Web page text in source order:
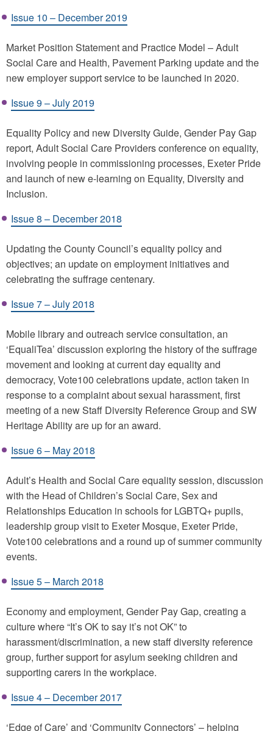
Issue 10 – December 2019
Market Position Statement and Practice Model – Adult
Social Care and Health, Pavement Parking update and the
new employer support service to be launched in 2020.
Issue 9 – July 2019
Equality Policy and new Diversity Guide, Gender Pay Gap
report, Adult Social Care Providers conference on equality,
involving people in commissioning processes, Exeter Pride
and launch of new e-learning on Equality, Diversity and
Inclusion.
Issue 8 – December 2018
Updating the County Council’s equality policy and
objectives; an update on employment initiatives and
celebrating the suffrage centenary.
Issue 7 – July 2018
Mobile library and outreach service consultation, an
‘EqualiTea’ discussion exploring the history of the suffrage
movement and looking at current day equality and
democracy, Vote100 celebrations update, action taken in
response to a complaint about sexual harassment, first
meeting of a new Staff Diversity Reference Group and SW
Heritage Ability are up for an award.
Issue 6 – May 2018
Adult’s Health and Social Care equality session, discussion
with the Head of Children’s Social Care, Sex and
Relationships Education in schools for LGBTQ+ pupils,
leadership group visit to Exeter Mosque, Exeter Pride,
Vote100 celebrations and a round up of summer community
events.
Issue 5 – March 2018
Economy and employment, Gender Pay Gap, creating a
culture where “It’s OK to say it’s not OK” to
harassment/discrimination, a new staff diversity reference
group, further support for asylum seeking children and
supporting carers in the workplace.
Issue 4 – December 2017
‘Edge of Care’ and ‘Community Connectors’ – helping